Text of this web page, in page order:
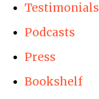
Testimonials
Podcasts
Press
Bookshelf